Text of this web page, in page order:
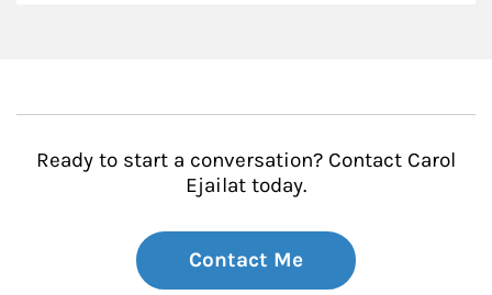
Ready to start a conversation? Contact Carol
Ejailat today.
Contact Me